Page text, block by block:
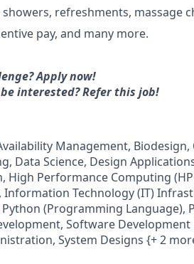
refreshments, massage
pay, and many more.
Apply now!
interested?Refer this job!
Management,
Data Science, Design
High Performance Computing
Technology (IT)
(Programming Language),
Software Development
System Designs {+ 2